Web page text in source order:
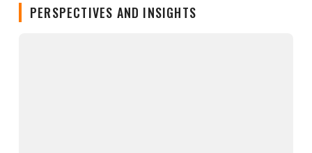
PERSPECTIVES AND INSIGHTS